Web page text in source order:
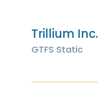
Trillium Inc.
GTFS Static